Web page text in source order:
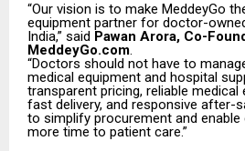
“Our vision is to make MeddeyGo
equipment partner for doctor-
India,” said Pawan Arora, Co-
MeddeyGo.com.
“Doctors should not have to
medical equipment and hospital
transparent pricing, reliable medical
fast delivery, and responsive after-
to simplify procurement and
more time to patient care.”